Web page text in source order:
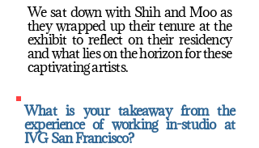
We sat down with Shih and Moo as
they wrapped up their tenure at the
exhibit to reflect on their residency
and what lies on the horizon for these
captivating artists.
What is your takeaway from the
experience of working in-studio at
IVG San Francisco?